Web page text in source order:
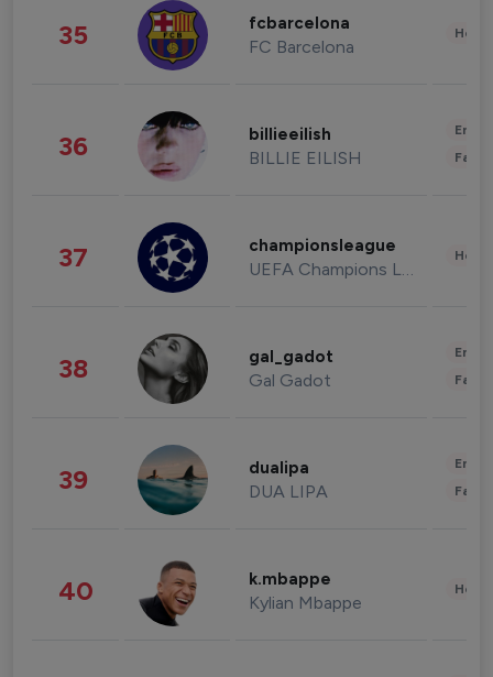
35 fcbarcelona
FC Barcelona
36 billieeilish
BILLIE EILISH
37 championsleague
UEFA Champions League
38 gal_gadot
Gal Gadot
39 dualipa
DUA LIPA
40 k.mbappe
Kylian Mbappe